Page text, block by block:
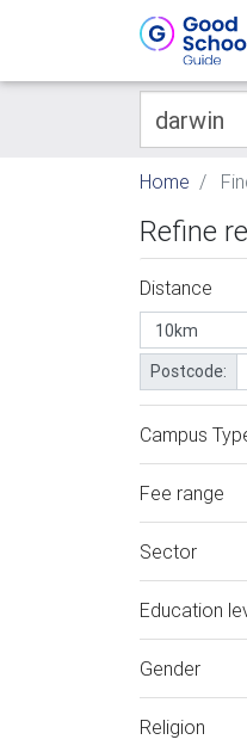
Home
Refine
Distance
Postcode:
Campus
Fee range
Sector
Education
Gender
Religion